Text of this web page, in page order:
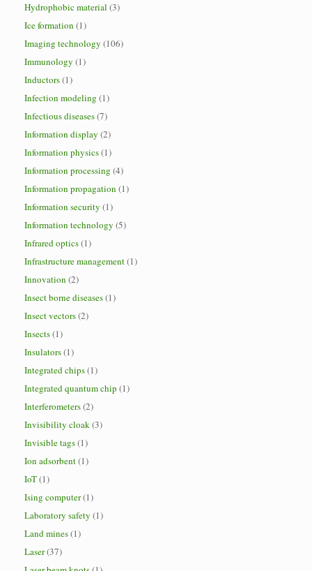
Hydrophobic material (3)
Ice formation (1)
Imaging technology (106)
Immunology (1)
Inductors(1)
Infection modeling (1)
Infectious diseases(7)
Information display (2)
Information physics(1)
Information processing (4)
Information propagation (1)
Information security (1)
Information technology (5)
Infrared optics(1)
Infrastructure management(1)
Innovation (2)
Insect borne diseases(1)
Insect vectors(2)
Insects(1)
Insulators(1)
Integrated chips(1)
Integrated quantum chip (1)
Interferometers(2)
Invisibility cloak(3)
Invisible tags(1)
Ion adsorbent(1)
IoT(1)
Ising computer(1)
Laboratory safety (1)
Land mines(1)
Laser(37)